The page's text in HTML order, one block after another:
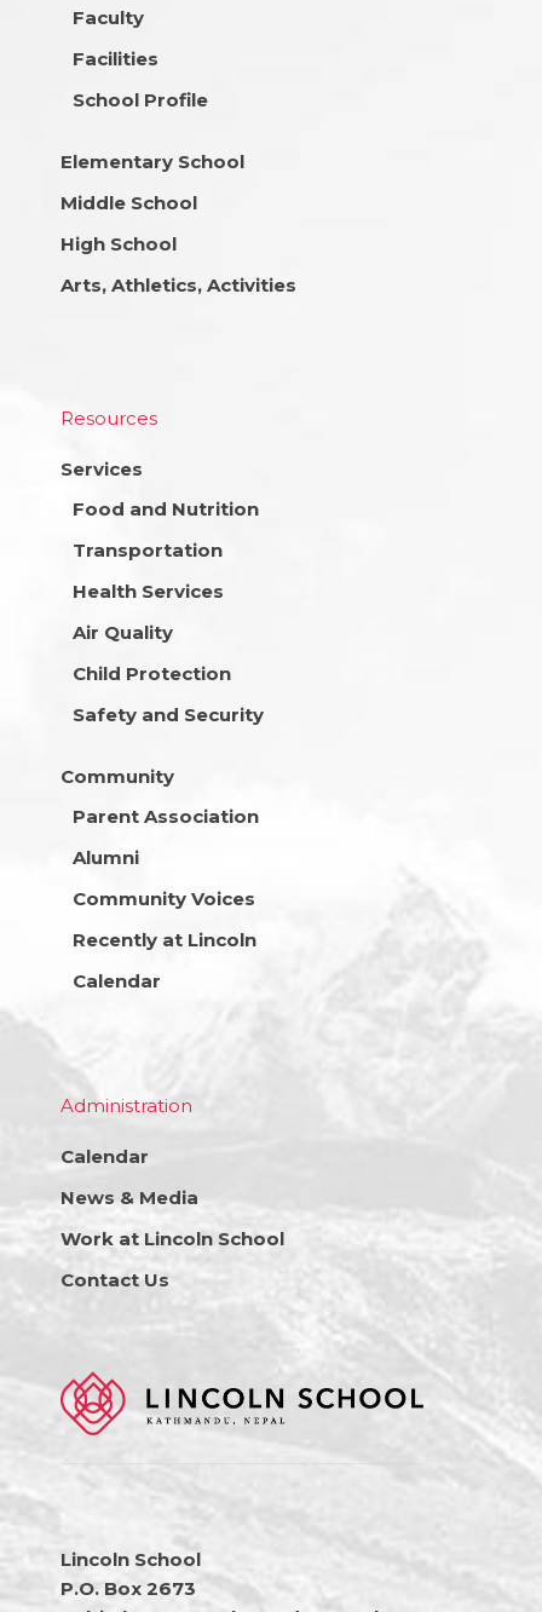
Faculty
Facilities
School Profile
Elementary School
Middle School
High School
Arts, Athletics, Activities
Resources
Services
Food and Nutrition
Transportation
Health Services
Air Quality
Child Protection
Safety and Security
Community
Parent Association
Alumni
Community Voices
Recently at Lincoln
Calendar
Administration
Calendar
News & Media
Work at Lincoln School
Contact Us
Lincoln School
P.O. Box 2673